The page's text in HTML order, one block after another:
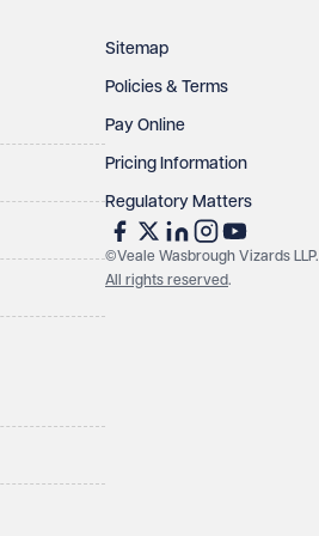
Sitemap
Policies & Terms
Pay Online
Pricing Information
Regulatory Matters
©Veale Wasbrough Vizards LLP.
All rights reserved.